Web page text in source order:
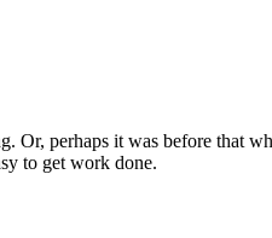
Or, perhaps it was before that
to get work done.